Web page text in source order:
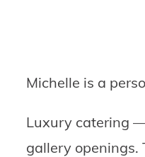
Michelle is a
Luxury catering
gallery openings.